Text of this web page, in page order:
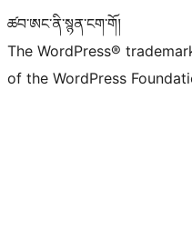
ཚབ་ཨང་ནི་སྙན་ངག་གོ།
The WordPress®
of the WordPress